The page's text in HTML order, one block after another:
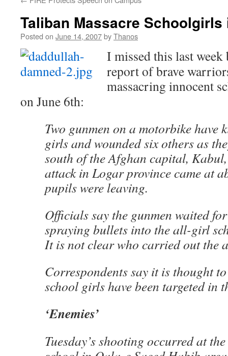
Taliban Massacre
Posted on June 14, 2007byThanos
I missed this last
report of brave
massacring innocent
on June 6th:
Two gunmen on a motorbike have
girls and wounded six others as
south of the Afghan capital,
attack in Logar province came at
pupils were leaving.
Officials say the gunmen waited
spraying bullets into the all-girl
It is not clear who carried out the
Correspondents say it is thought
school girls have been targeted in
‘Enemies’
Tuesday’s shooting occurred at